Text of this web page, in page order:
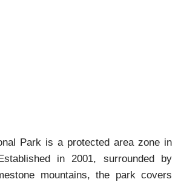
Park is a protected area zone in
in 2001, surrounded by
mountains, the park covers